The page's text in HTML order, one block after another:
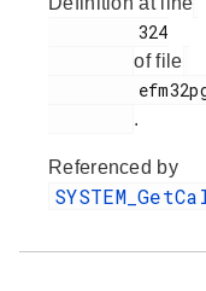
of file
.
Referenced by